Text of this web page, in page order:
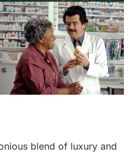
blend of luxury and